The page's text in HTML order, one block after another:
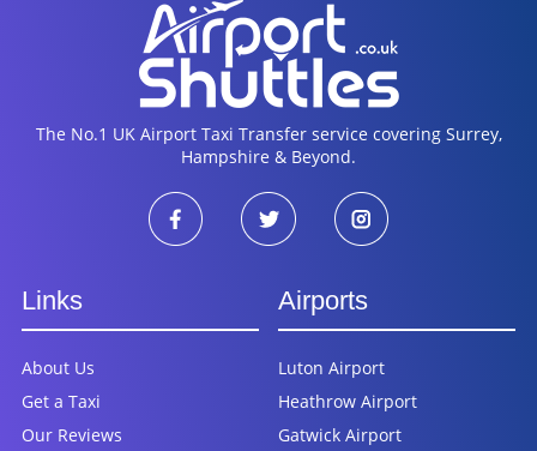
The No.1 UK Airport Taxi Transfer service covering Surrey,
Hampshire & Beyond.
Links
About Us
Get a Taxi
Our Reviews
Airports
Luton Airport
Heathrow Airport
Gatwick Airport